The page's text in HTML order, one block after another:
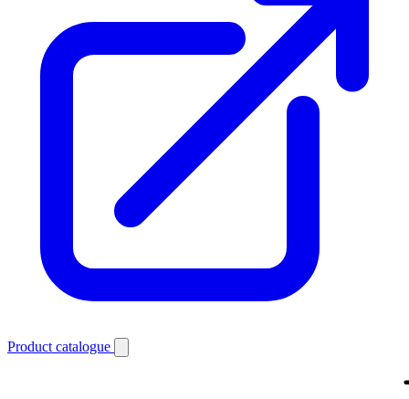
Product catalogue